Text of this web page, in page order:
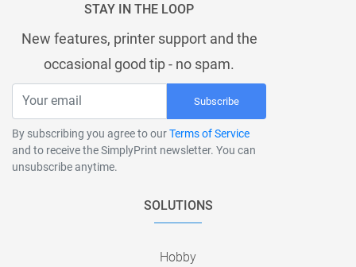
STAY IN THE LOOP
New features, printer support and the
occasional good tip - no spam.
Subscribe
By subscribing you agree to ourTerms of Service
and to receive the SimplyPrint newsletter. You can
unsubscribe anytime.
SOLUTIONS
Hobby